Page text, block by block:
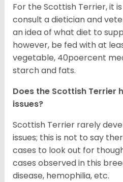
For the Scottish Terrier, it
consult a dietician and
an idea of what diet to
however, be fed with at
vegetable, 40poercent
starch and fats.
Does the Scottish Terrier
issues?
Scottish Terrier rarely
issues; this is not to say
cases to look out for
cases observed in this
disease, hemophilia, etc.